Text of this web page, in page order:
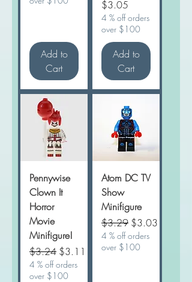
Add to
Cart
Price
$3.05
4 % off orders
over $100
Add to
Cart
Pennywise
Clown It
Horror
Movie
Minifigure!
Regular Price
$3.24 Sale Price
$3.11
4 % off orders
over $100
Atom DC TV
Show
Minifigure
Regular Price
$3.29 Sale Price
$3.03
4 % off orders
over $100